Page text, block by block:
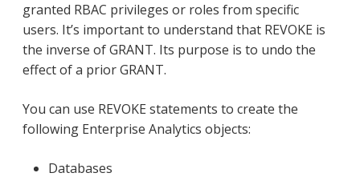
granted RBAC privileges or roles from specific
users. It’s important to understand that REVOKE is
the inverse of GRANT. Its purpose is to undo the
effect of a prior GRANT.
You can use REVOKE statements to create the
following Enterprise Analytics objects:
Databases